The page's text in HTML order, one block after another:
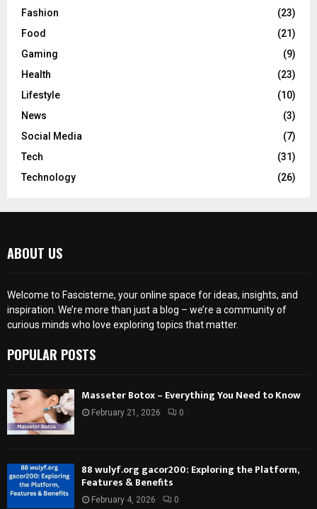
Fashion
(23)
Food
(21)
Gaming
(9)
Health
(23)
Lifestyle
(10)
News
(3)
Social Media
(7)
Tech
(31)
Technology
(26)
ABOUT US
Welcome to Fascisterne, your online space for ideas, insights, and
inspiration. We’re more than just a blog – we’re a community of
curious minds who love exploring topics that matter.
POPULAR POSTS
Masseter Botox – Everything You Need to Know
February 21, 2026 0
88 wulyf.org gacor200: Exploring the Platform,
Features & Benefits
February 4, 2026 0